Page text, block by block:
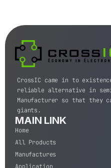
CrossIC came in to
reliable alternative in
Manufacturer so that they
giants.
MAIN LINK
Home
All Products
Manufactures